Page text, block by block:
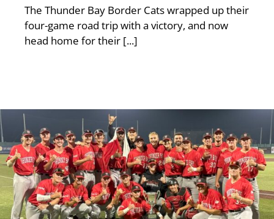
The Thunder Bay Border Cats wrapped up their
four-game road trip with a victory, and now
head home for their [...]